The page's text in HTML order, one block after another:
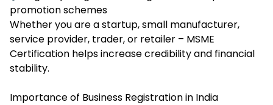
promotion schemes
Whether you are a startup, small manufacturer,
service provider, trader, or retailer – MSME
Certification helps increase credibility and financial
stability.
Importance of Business Registration in India